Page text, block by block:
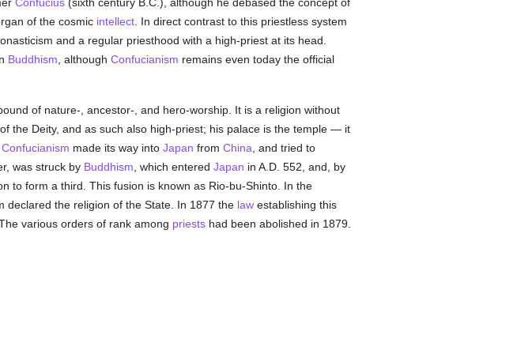
of the cosmic intellect. In direct contrast to this priestless system
and a regular priesthood with a high-priest at its head.
Buddhism , although Confucianism remains even today the official
of nature-, ancestor-, and hero-worship. It is a religion without
the Deity, and as such also high-priest; his palace is the temple — it
Confucianism made its way into Japan from China , and tried to
was struck by Buddhism , which entered Japan in A.D. 552, and, by
to form a third. This fusion is known as Rio-bu-Shinto. In the
declared the religion of the State. In 1877 the lawestablishing this
various orders of rank among priestshad been abolished in 1879.